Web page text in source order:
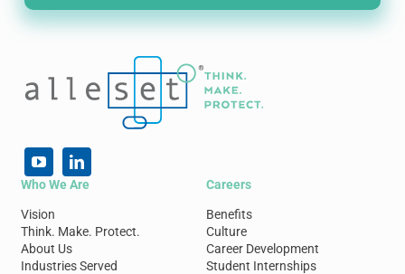
Who We Are
Vision
Think. Make. Protect.
About Us
Industries Served
Careers
Benefits
Culture
Career Development
Student Internships